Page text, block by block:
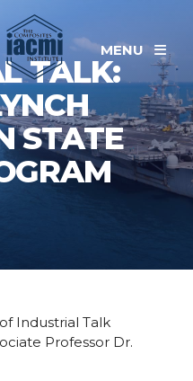
MENU
TALK:
STATE
Industrial Talk
Professor Dr.